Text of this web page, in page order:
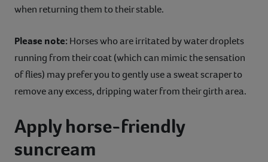
when returning them to their stable.
Please note: Horses who are irritated by water droplets
running from their coat (which can mimic the sensation
of flies) may prefer you to gently use a sweat scraper to
remove any excess, dripping water from their girth area.
Apply horse-friendly
suncream